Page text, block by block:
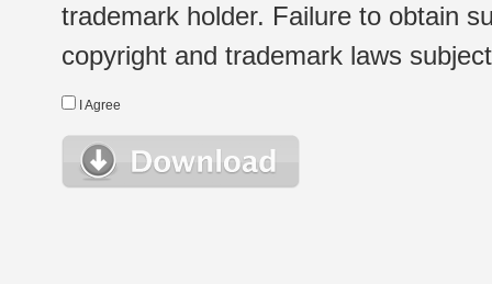
trademark holder. Failure to obtain
copyright and trademark laws
I Agree